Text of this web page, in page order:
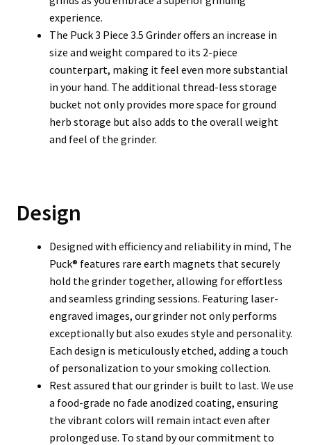
experience.
The Puck 3 Piece 3.5 Grinder offers an increase in
size and weight compared to its 2-piece
counterpart, making it feel even more substantial
in your hand. The additional thread-less storage
bucket not only provides more space for ground
herb storage but also adds to the overall weight
and feel of the grinder.
Design
Designed with efficiency and reliability in mind, The
Puck® features rare earth magnets that securely
hold the grinder together, allowing for effortless
and seamless grinding sessions. Featuring laser-
engraved images, our grinder not only performs
exceptionally but also exudes style and personality.
Each design is meticulously etched, adding a touch
of personalization to your smoking collection.
Rest assured that our grinder is built to last. We use
a food-grade no fade anodized coating, ensuring
the vibrant colors will remain intact even after
prolonged use. To stand by our commitment to